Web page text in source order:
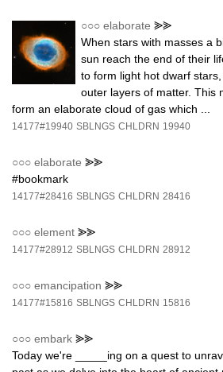
○○○ elaborate ⪢⪢
When stars with masses a
sun reach the end of their
to form light hot dwarf
outer layers of matter. This
form an elaborate cloud of gas which ...
14177#19940 SBLNGS CHLDRN 19940
○○○ elaborate ⪢⪢
#bookmark
14177#28416 SBLNGS CHLDRN 28416
○○○ element ⪢⪢
14177#28912 SBLNGS CHLDRN 28912
○○○ emancipation ⪢⪢
14177#15816 SBLNGS CHLDRN 15816
○○○ embark ⪢⪢
Today we're _____ing on a quest to